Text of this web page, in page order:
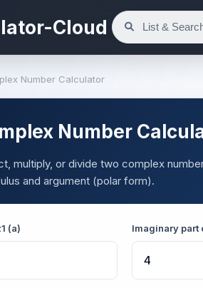
Cloud
Number Calculator
Number
multiply, or divide two complex
and argument (polar form).
(a) Imaginary part